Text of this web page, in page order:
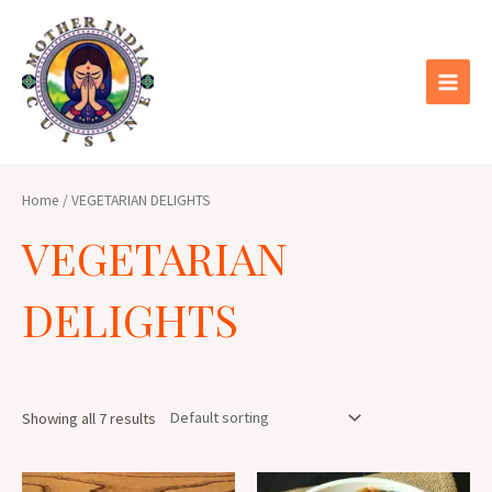
content
Menu
Home / VEGETARIAN DELIGHTS
VEGETARIAN
DELIGHTS
Showing all 7 results